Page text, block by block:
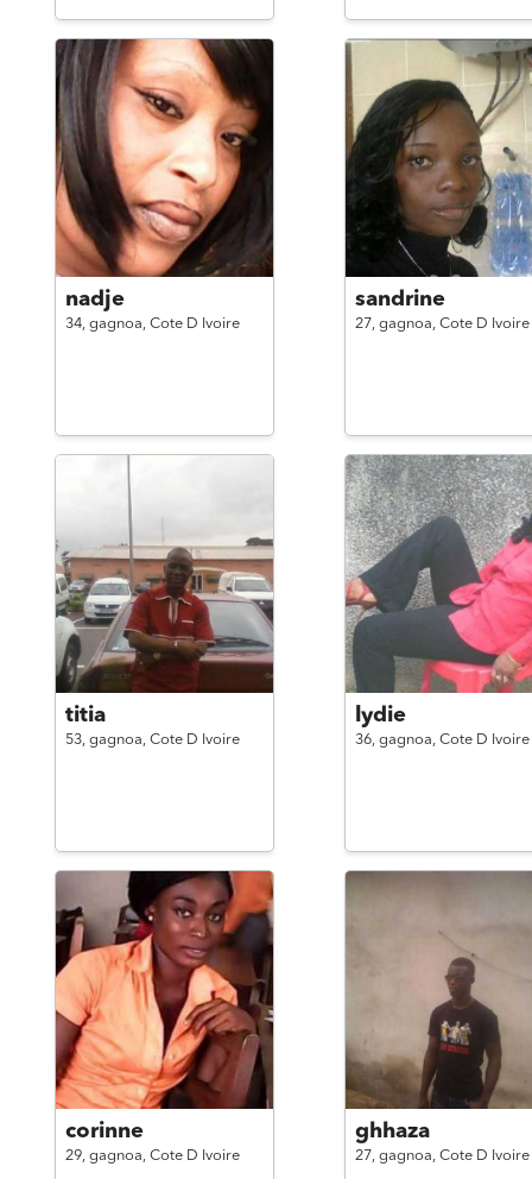
nadje
34, gagnoa, Cote D Ivoire
sandrine
27, gagnoa, Cote D Ivoire
titia
53, gagnoa, Cote D Ivoire
lydie
36, gagnoa, Cote D Ivoire
corinne
29, gagnoa, Cote D Ivoire
ghhaza
27, gagnoa, Cote D Ivoire